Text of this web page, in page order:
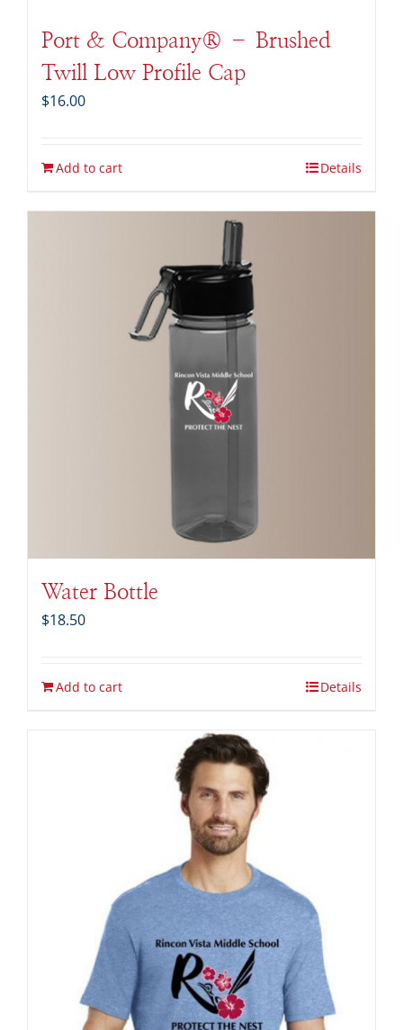
Port & Company® – Brushed
Twill Low Profile Cap
$16.00
Add to cart Details
Water Bottle
$18.50
Add to cart Details